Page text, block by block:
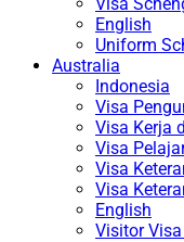
English
Uniform
Australia
Indonesia
Visa
Visa Kerja
Visa
Visa
Visa
English
Visitor